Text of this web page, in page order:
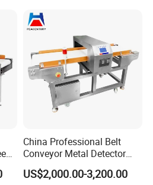
China Professional Belt
Conveyor Metal Detector
Metal Detector Machine for
Food
US$2,000.00-3,200.00